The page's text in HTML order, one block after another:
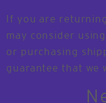
If you are
may consider
or purchasing
guarantee that we